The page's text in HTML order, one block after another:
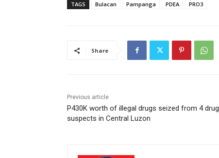
TAGS Bulacan Pampanga PDEA PRO3
Share
Previous article
P430K worth of illegal drugs seized from 4 drug
suspects in Central Luzon